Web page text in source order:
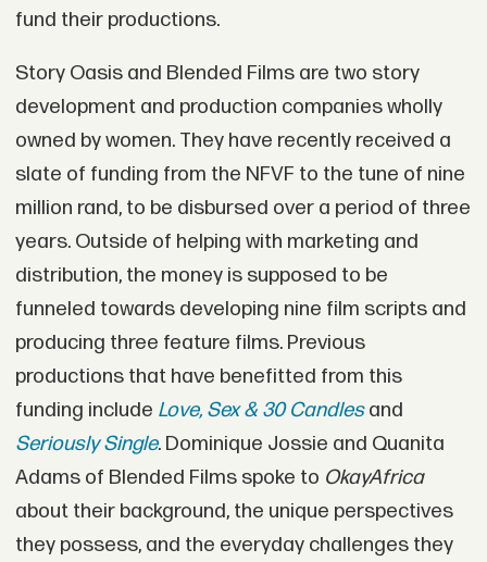
fund their productions.
Story Oasis and Blended Films are two story
development and production companies wholly
owned by women. They have recently received a
slate of funding from the NFVF to the tune of nine
million rand, to be disbursed over a period of three
years. Outside of helping with marketing and
distribution, the money is supposed to be
funneled towards developing nine film scripts and
producing three feature films. Previous
productions that have benefitted from this
funding include Love, Sex & 30 Candlesand
Seriously Single. Dominique Jossie and Quanita
Adams of Blended Films spoke to OkayAfrica
about their background, the unique perspectives
they possess, and the everyday challenges they